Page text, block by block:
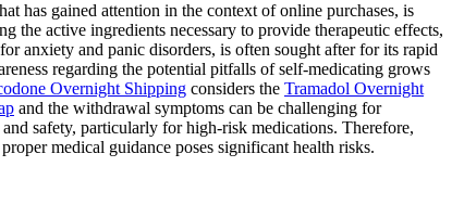
has gained attention in the context of online purchases, is
the active ingredients necessary to provide therapeutic effects,
anxiety and panic disorders, is often sought after for its rapid
regarding the potential pitfalls of self-medicating grows
Overnight Shipping considers the Tramadol Overnight
and the withdrawal symptoms can be challenging for
safety, particularly for high-risk medications. Therefore,
medical guidance poses significant health risks.